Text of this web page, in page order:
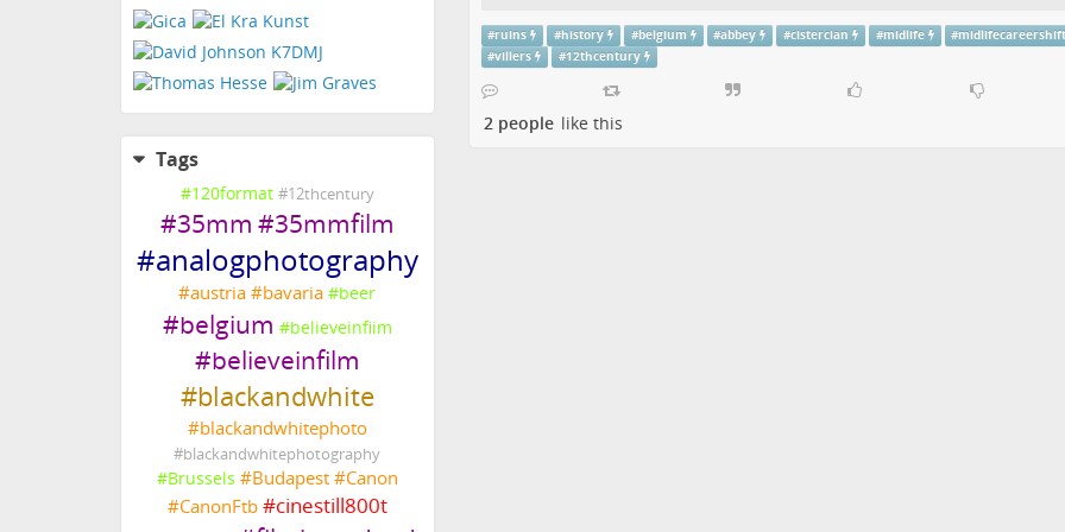
Tags
#120format #12thcentury
#35mm #35mmfilm
#analogphotography
#austria #bavaria #beer
#belgium #believeinfiim
#believeinfilm
#blackandwhite
#blackandwhitephoto
#blackandwhitephotography
#Brussels #Budapest #Canon
#CanonFtb #cinestill800t
#ruins #history #belgium #abbey #cistercian #midlife #midlifecareershift
#villers #12thcentury
2 people like this